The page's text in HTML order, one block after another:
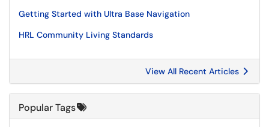
Getting Started with Ultra Base Navigation
HRL Community Living Standards
View All Recent Articles
Popular Tags